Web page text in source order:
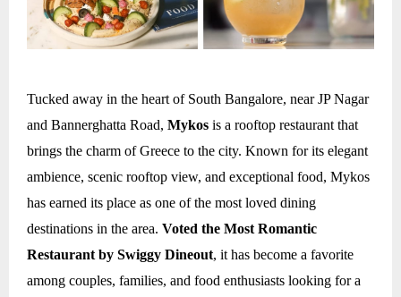
Tucked away in the heart of South Bangalore, near JP Nagar
and Bannerghatta Road, Mykos is a rooftop restaurant that
brings the charm of Greece to the city. Known for its elegant
ambience, scenic rooftop view, and exceptional food, Mykos
has earned its place as one of the most loved dining
destinations in the area. Voted the Most Romantic
Restaurant by Swiggy Dineout, it has become a favorite
among couples, families, and food enthusiasts looking for a